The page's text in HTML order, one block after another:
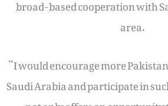
area.
“I would encourage more
Saudi Arabia and participate in